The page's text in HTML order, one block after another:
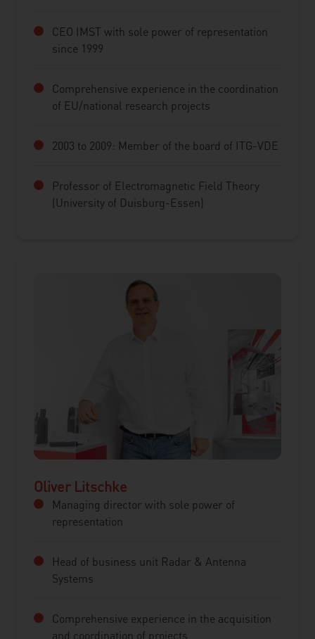
CEO IMST with sole power of representation
since 1999
Comprehensive experience in the coordination
of EU/national research projects
2003 to 2009: Member of the board of ITG-VDE
Professor of Electromagnetic Field Theory
(University of Duisburg-Essen)
Oliver Litschke
Managing director with sole power of
representation
Head of business unit Radar & Antenna
Systems
Comprehensive experience in the acquisition
and coordination of projects